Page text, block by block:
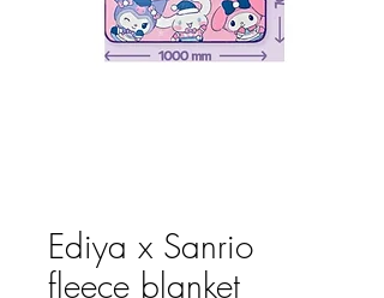
Ediya x Sanrio
fleece blanket